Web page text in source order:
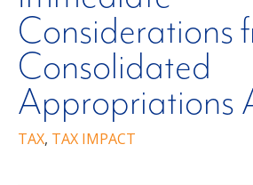
Considerations
Consolidated
Appropriations
TAX, TAX IMPACT